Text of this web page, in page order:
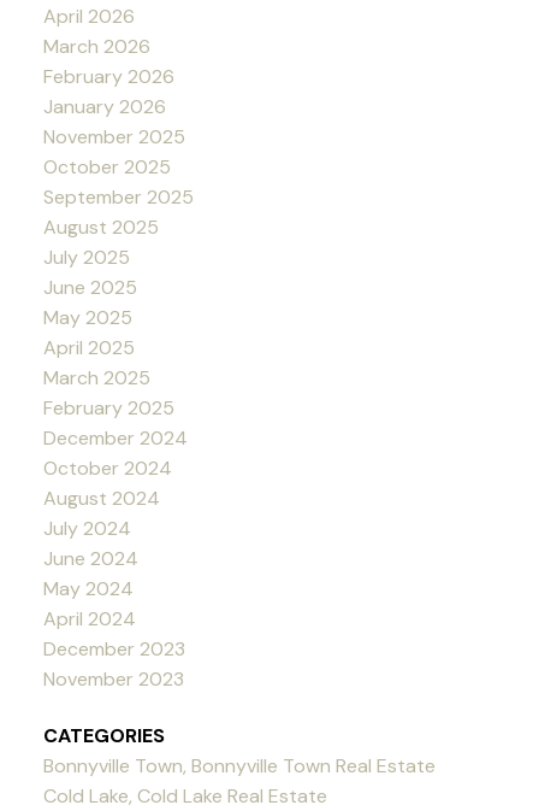
April 2026
March 2026
February 2026
January 2026
November 2025
October 2025
September 2025
August 2025
July 2025
June 2025
May 2025
April 2025
March 2025
February 2025
December 2024
October 2024
August 2024
July 2024
June 2024
May 2024
April 2024
December 2023
November 2023
CATEGORIES
Bonnyville Town, Bonnyville Town Real Estate
Cold Lake, Cold Lake Real Estate